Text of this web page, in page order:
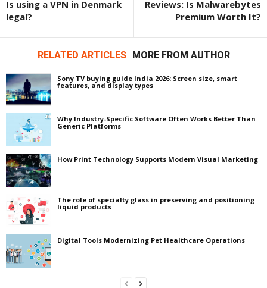
Is using a VPN in Denmark
legal?
Reviews: Is Malwarebytes
Premium Worth It?
RELATED ARTICLES MORE FROM AUTHOR
Sony TV buying guide India 2026: Screen size, smart
features, and display types
Why Industry-Specific Software Often Works Better Than
Generic Platforms
How Print Technology Supports Modern Visual Marketing
The role of specialty glass in preserving and positioning
liquid products
Digital Tools Modernizing Pet Healthcare Operations